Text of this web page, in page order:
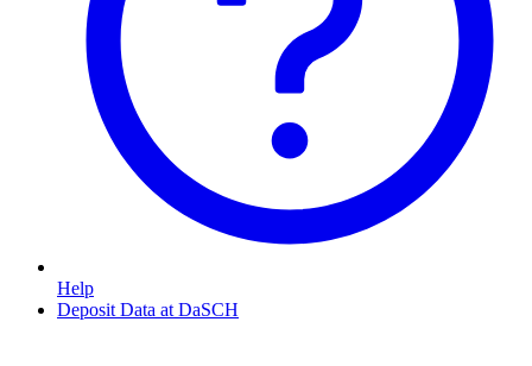
Help
Deposit Data at DaSCH